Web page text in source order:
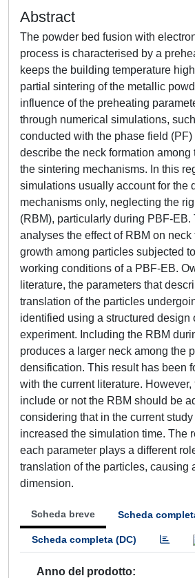
Abstract
The powder bed fusion with
process is characterised by a
keeps the building temperature
partial sintering of the metallic
influence of the preheating
through numerical simulations,
conducted with the phase field (PF)
describe the neck formation among
the sintering mechanisms. In this
simulations usually account for the
mechanisms only, neglecting the
(RBM), particularly during PBF-EB.
analyses the effect of RBM on neck
growth among particles subjected
working conditions of a PBF-EB.
literature, the parameters that
translation of the particles
identified using a structured design
experiment. Including the RBM
produces a larger neck among the
densification. This result has been
with the current literature.
include or not the RBM should be
considering that in the current
increased the simulation time. The
each parameter plays a different
translation of the particles, causing
dimension.
Scheda breve Scheda
Scheda completa (DC)
Anno del prodotto